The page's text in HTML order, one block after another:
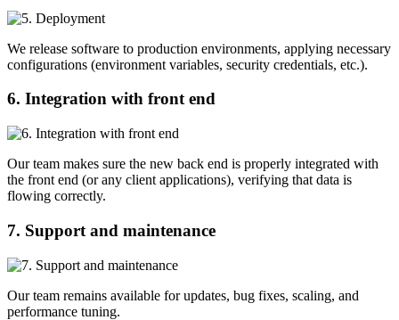
We release software to production environments, applying necessary
configurations (environment variables, security credentials, etc.).
6. Integration with front end
Our team makes sure the new back end is properly integrated with
the front end (or any client applications), verifying that data is
flowing correctly.
7. Support and maintenance
Our team remains available for updates, bug fixes, scaling, and
performance tuning.